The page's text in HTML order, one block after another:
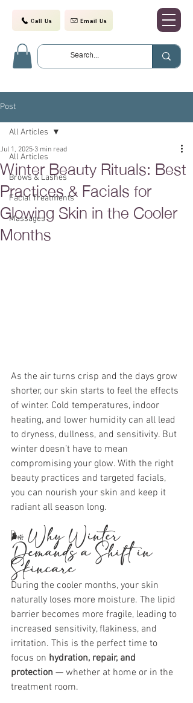
Call Us Email Us
Post
All Articles
Brows & Lashes
Facial Treatments
Massages
All Articles
Winter Beauty Rituals: Best
Practices & Facials for
Glowing Skin in the Cooler
Months
Jul 1, 2025 3 min read
As the air turns crisp and the days grow
shorter, our skin starts to feel the effects
of winter. Cold temperatures, indoor
heating, and lower humidity can all lead
to dryness, dullness, and sensitivity. But
winter doesn’t have to mean
compromising your glow. With the right
beauty practices and targeted facials,
you can nourish your skin and keep it
radiant all season long.
🌬️ Why Winter
Demands a Shift in
Skincare
During the cooler months, your skin
naturally loses more moisture. The lipid
barrier becomes more fragile, leading to
increased sensitivity, flakiness, and
irritation. This is the perfect time to
focus on hydration, repair, and
protection — whether at home or in the
treatment room.